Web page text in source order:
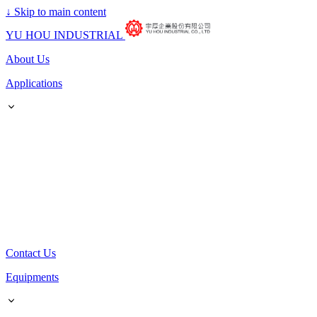
↓ Skip to main content
YU HOU INDUSTRIAL
About Us
Applications
Contact Us
Equipments